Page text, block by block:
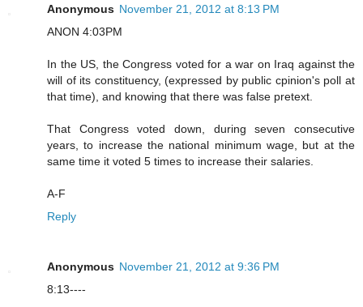
Anonymous November 21, 2012 at 8:13 PM
ANON 4:03PM
In the US, the Congress voted for a war on Iraq against the
will of its constituency, (expressed by public cpinion's poll at
that time), and knowing that there was false pretext.
That Congress voted down, during seven consecutive
years, to increase the national minimum wage, but at the
same time it voted 5 times to increase their salaries.
A-F
Reply
Anonymous November 21, 2012 at 9:36 PM
8:13----